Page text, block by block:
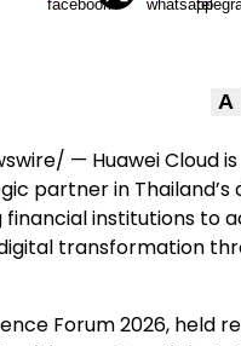
A
— Huawei Cloud is
partner in Thailand’s
institutions to
transformation
Forum 2026, held